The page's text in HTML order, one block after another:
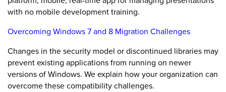
with no mobile development training.
Overcoming Windows 7 and 8 Migration Challenges
Changes in the security model or discontinued libraries may
prevent existing applications from running on newer
versions of Windows. We explain how your organization can
overcome these compatibility challenges.